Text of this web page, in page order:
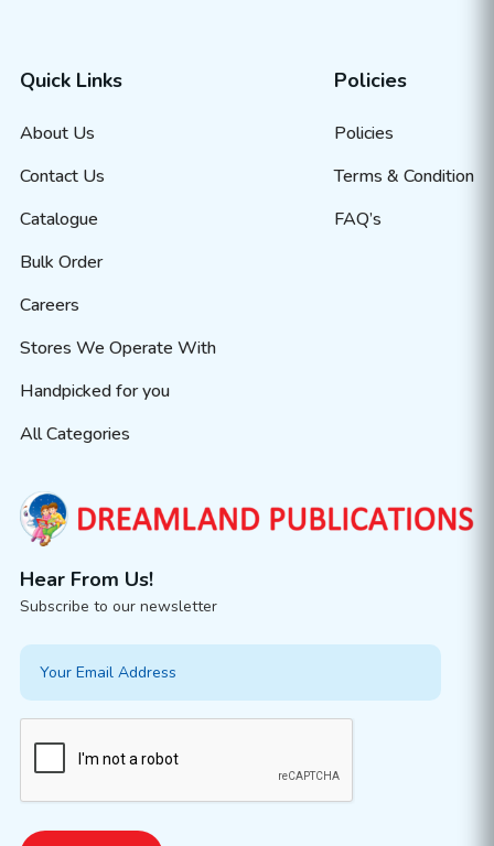
Quick Links
About Us
Contact Us
Catalogue
Bulk Order
Careers
Stores We Operate With
Handpicked for you
All Categories
Policies
Policies
Terms & Condition
FAQ’s
Hear From Us!
Subscribe to our newsletter